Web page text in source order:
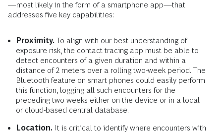
—most likely in the form of a smartphone app—that
addresses five key capabilities:
Proximity. To align with our best understanding of
exposure risk, the contact tracing app must be able to
detect encounters of a given duration and within a
distance of 2 meters over a rolling two-week period. The
Bluetooth feature on smart phones could easily perform
this function, logging all such encounters for the
preceding two weeks either on the device or in a local
or cloud-based central database.
Location. It is critical to identify where encounters with